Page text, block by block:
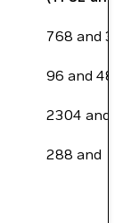
768 and
96 and 48
2304 and
288 and